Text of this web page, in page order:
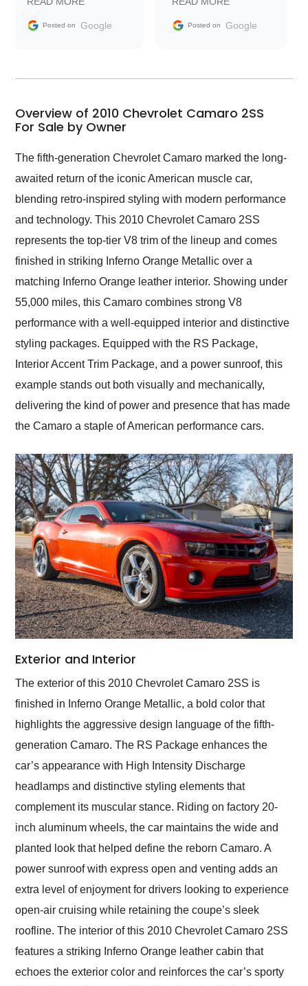
information requests
and facilitating
my car shipped to me
busiest shipping
weekend of the year.
Would use them again
and highly recommend
their shipping service
as well.
Posted on Google
Trader to everyone.
Posted on Google
Overview of 2010 Chevrolet Camaro 2SS
For Sale by Owner
The fifth-generation Chevrolet Camaro marked the long-
awaited return of the iconic American muscle car,
blending retro-inspired styling with modern performance
and technology. This 2010 Chevrolet Camaro 2SS
represents the top-tier V8 trim of the lineup and comes
finished in striking Inferno Orange Metallic over a
matching Inferno Orange leather interior. Showing under
55,000 miles, this Camaro combines strong V8
performance with a well-equipped interior and distinctive
styling packages. Equipped with the RS Package,
Interior Accent Trim Package, and a power sunroof, this
example stands out both visually and mechanically,
delivering the kind of power and presence that has made
the Camaro a staple of American performance cars.
Exterior and Interior
The exterior of this 2010 Chevrolet Camaro 2SS is
finished in Inferno Orange Metallic, a bold color that
highlights the aggressive design language of the fifth-
generation Camaro. The RS Package enhances the
car’s appearance with High Intensity Discharge
headlamps and distinctive styling elements that
complement its muscular stance. Riding on factory 20-
inch aluminum wheels, the car maintains the wide and
planted look that helped define the reborn Camaro. A
power sunroof with express open and venting adds an
extra level of enjoyment for drivers looking to experience
open-air cruising while retaining the coupe’s sleek
roofline. The interior of this 2010 Chevrolet Camaro 2SS
features a striking Inferno Orange leather cabin that
echoes the exterior color and reinforces the car’s sporty